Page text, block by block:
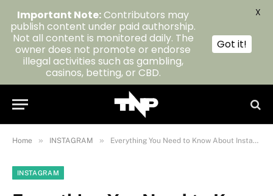
Home » INSTAGRAM » Everything You Need to Know About Instagram AI Comments
INSTAGRAM
Important Note:Contributors may
publish content under paid authorship.
Not all content is monitored daily. The
owner does not promote or endorse
illegal activities such as gambling,
casinos, betting, or CBD.
Got it!
X